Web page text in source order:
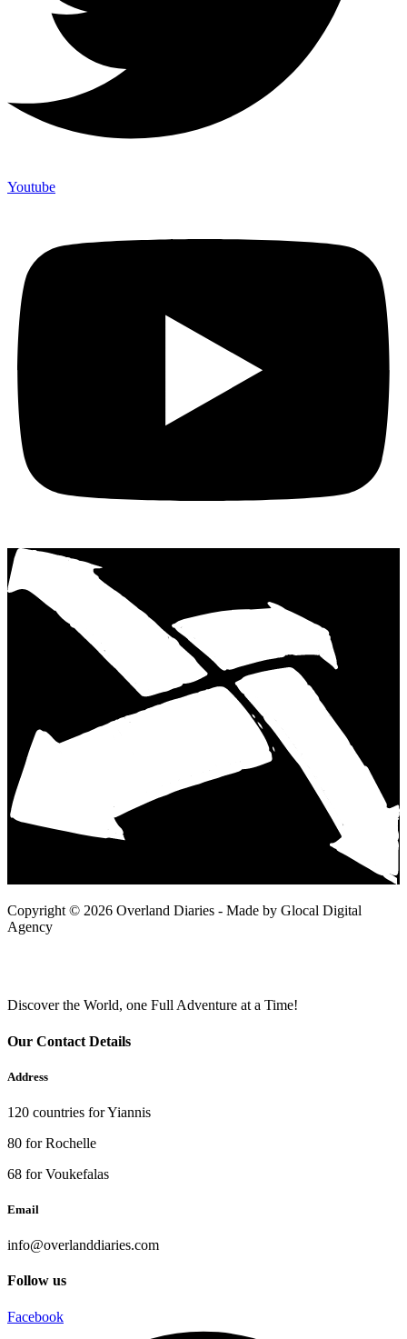
Youtube
Copyright © 2026 Overland Diaries - Made by Glocal Digital
Agency
Discover the World, one Full Adventure at a Time!
Our Contact Details
Address
120 countries for Yiannis
80 for Rochelle
68 for Voukefalas
Email
info@overlanddiaries.com
Follow us
Facebook